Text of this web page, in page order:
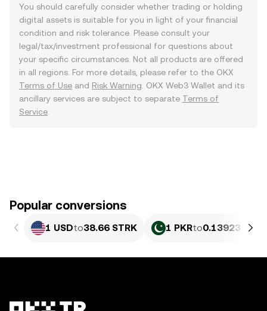
You should carefully consider whether trading or holding
digital assets is suitable for you in light of your financial
condition and risk tolerance. Please consult your
legal/tax/investment professional for questions about
your specific circumstances. Not all products are offered
in all regions. For more details, please refer to the OKX
Terms of Use and Risk Warning . OKX Web3 Wallet and its
ancillary services are subject to separate Terms of
Service
Popular conversions
1 USDto38.66 STRK 1 PKRto0.13923